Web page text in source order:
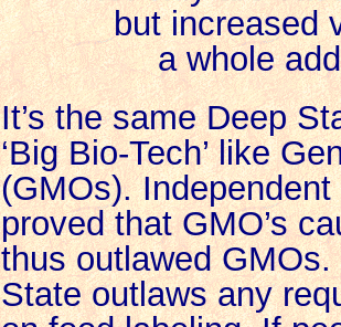
but increased
a whole
It’s the same Deep
‘Big Bio-Tech’ like
(GMOs).
proved that GMO’s
thus outlawed
State outlaws any